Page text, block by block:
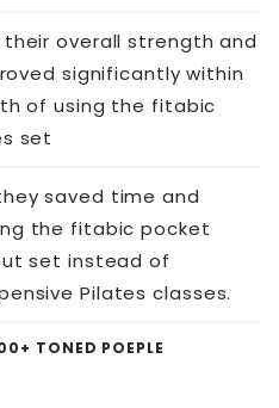
overall strength and
significantly within
of using the fitabic
set
saved time and
the fitabic pocket
set instead of
Pilates classes.
TONED POEPLE